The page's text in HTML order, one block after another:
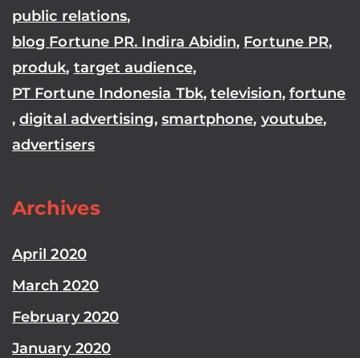
public relations,
blog Fortune PR. Indira Abidin, Fortune PR,
produk, target audience,
PT Fortune Indonesia Tbk, television, fortune
,digital advertising, smartphone, youtube,
advertisers
Archives
April 2020
March 2020
February 2020
January 2020